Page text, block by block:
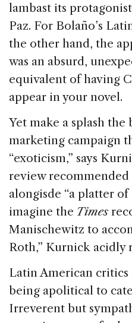
lambast its
Paz. For Bolaño’s
the other hand, the
was an absurd,
equivalent of having
appear in your novel.
Yet make a splash
marketing campaign
“exoticism,” says
review recommended
alongisde “a platter of
imagine the Times
Manischewitz to
Roth,” Kurnick acidly
Latin American critics
being apolitical to
Irreverent but